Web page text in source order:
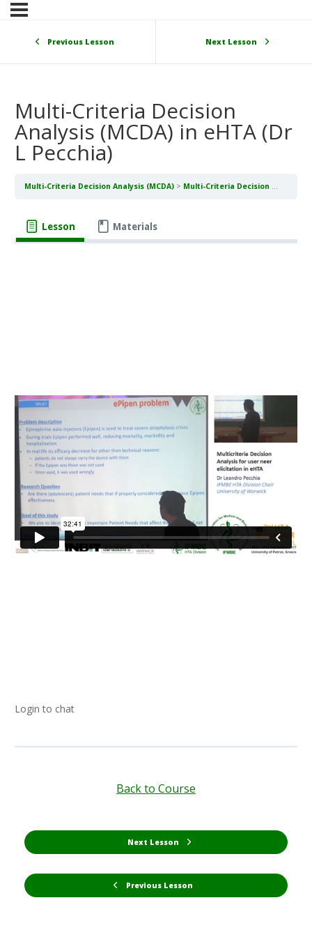
Previous Lesson Next Lesson
Multi-Criteria Decision
Analysis (MCDA) in eHTA (Dr
L Pecchia)
Multi-Criteria Decision Analysis (MCDA) Multi-Criteria Decision Analysis (MCDA) in eHTA (Dr L Pecchia)
Lesson Materials
Login to chat
Previous Lesson
Back to Course
Next Lesson